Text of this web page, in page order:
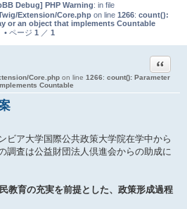
Debug] PHP Warning: in file
Extension/Core.phpon line 1266: count():
or an object that implements Countable
• ページ 1 ／ 1
Core.php on line 1266: count(): Parameter
Countable
引用
ビア大学国際公共政策大学院在学中から
調査は公益財団法人倶進会からの助成に
教育の充実を前提とした、政策形成過程